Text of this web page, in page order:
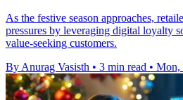
As the festive season approaches,
pressures by leveraging digital loyalty
value-seeking customers.
By Anurag Vasisth • 3 min read • Mon,